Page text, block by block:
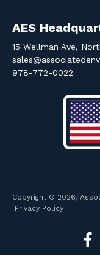
AES
15 Wellman Ave,
978-772-0022
Copyright © 2026,
Privacy Policy